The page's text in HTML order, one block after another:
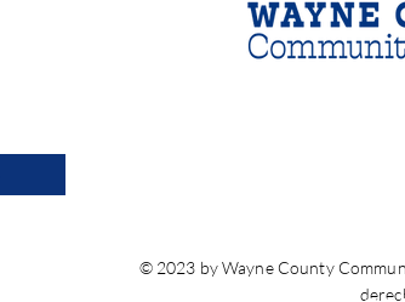
© 2023 by Wayne County